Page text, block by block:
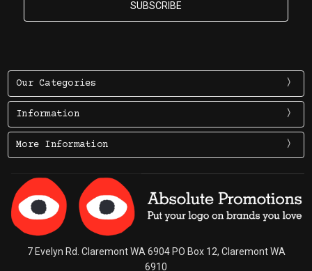
Our Categories
Information
More Information
7 Evelyn Rd. Claremont WA 6904 PO Box 12, Claremont WA
6910